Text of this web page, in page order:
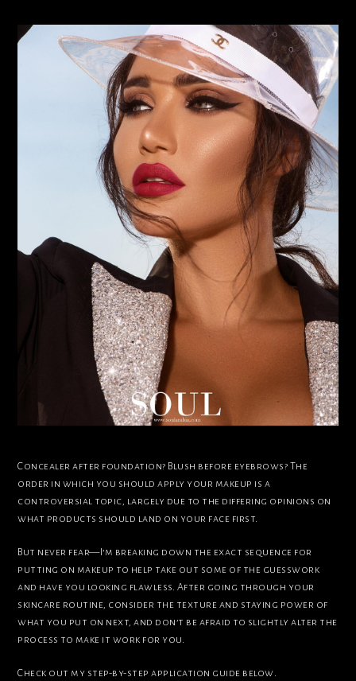
Concealer after foundation? Blush before eyebrows? The
order in which you should apply your makeup is a
controversial topic, largely due to the differing opinions on
what products should land on your face first.
But never fear—I’m breaking down the exact sequence for
putting on makeup to help take out some of the guesswork
and have you looking flawless. After going through your
skincare routine, consider the texture and staying power of
what you put on next, and don’t be afraid to slightly alter the
process to make it work for you.
Check out my step-by-step application guide below.